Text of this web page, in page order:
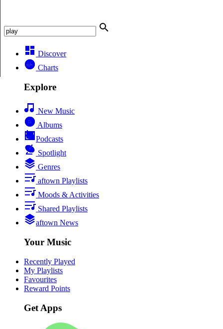
Discover
Charts
Explore
New Music
Albums
Podcasts
Spotlight
Genres
aftown Playlists
Moods & Activities
Shared Playlists
aftown News
Your Music
Recently Played
My Playlists
Favourites
Reward Points
Get Apps